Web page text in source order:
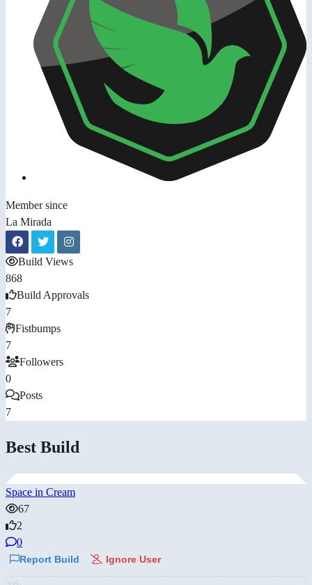
Member since
La Mirada
Build Views
868
Build Approvals
7
Fistbumps
7
Followers
0
Posts
7
Best Build
Space in Cream
67
2
0
Report Build Ignore User